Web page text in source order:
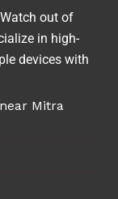
out of
in high-
devices with
Mitra